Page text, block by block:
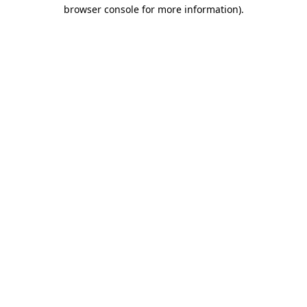
browser console for more information).